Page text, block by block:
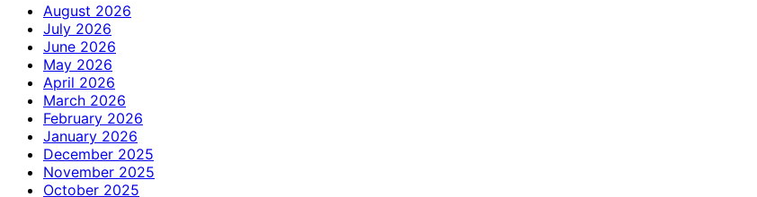
August 2026
July 2026
June 2026
May 2026
April 2026
March 2026
February 2026
January 2026
December 2025
November 2025
October 2025